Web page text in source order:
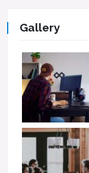
Gallery